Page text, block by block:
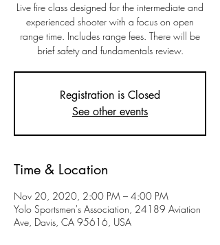
Live fire class designed for the intermediate and
experienced shooter with a focus on open
range time. Includes range fees. There will be
brief safety and fundamentals review.
Registration is Closed
See other events
Time & Location
Nov 20, 2020, 2:00 PM – 4:00 PM
Yolo Sportsmen's Association, 24189 Aviation
Ave, Davis, CA 95616, USA